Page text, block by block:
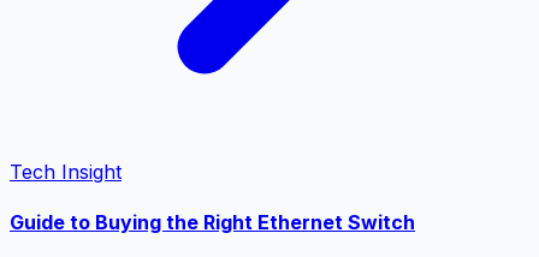
Tech Insight
Guide to Buying the Right Ethernet Switch